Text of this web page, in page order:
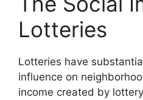
Lotteries
Lotteries have
influence on
income created by